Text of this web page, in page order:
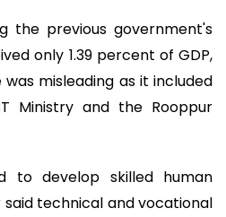
the previous government's
only 1.39 percent of GDP,
misleading as it included
Ministry and the Rooppur
to develop skilled human
technical and vocational